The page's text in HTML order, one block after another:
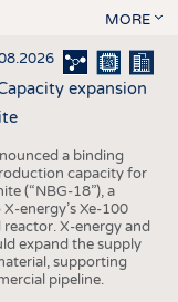
MORE
expansion
a binding
capacity for
(“NBG-18”), a
energy’s Xe-100
X-energy and
expand the supply
supporting
pipeline.